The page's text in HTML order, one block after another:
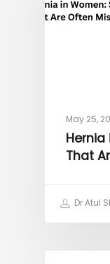
May 25,
That
Dr Atul